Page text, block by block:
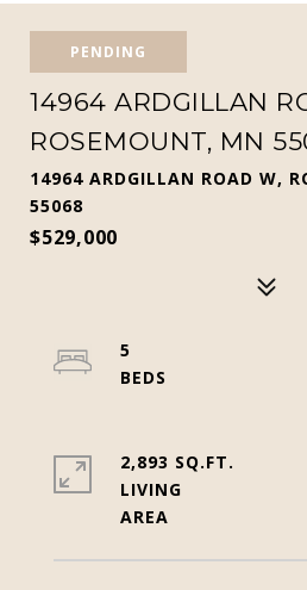
PENDING
14964 ARDGILLAN
ROSEMOUNT, MN
14964 ARDGILLAN ROAD W,
55068
$529,000
5
2,893 SQ.FT.
LIVING